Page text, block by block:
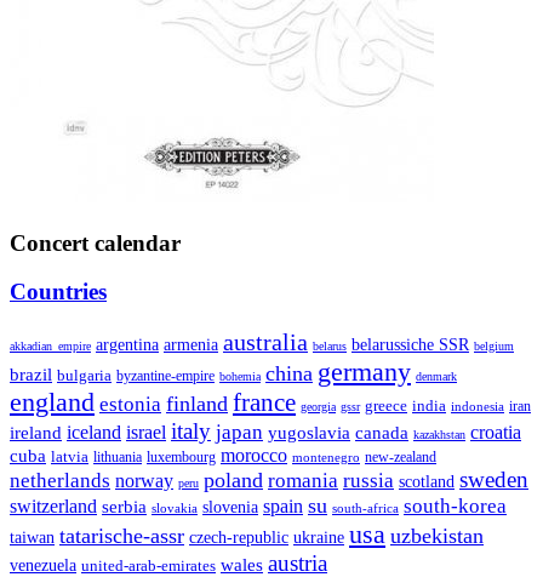
Concert calendar
Countries
akkadian_empire argentina armenia australia belarus belarussiche SSR belgium
brazil bulgaria byzantine-empire bohemia china germany denmark
england estonia finland france georgia gssr greece india indonesia iran
ireland iceland israel italy japan yugoslavia canada kazakhstan croatia
cuba latvia lithuania luxembourg morocco montenegro new-zealand
netherlands norway peru poland romania russia scotland sweden
switzerland serbia slovakia slovenia spain su south-africa south-korea
taiwan tatarische-assr czech-republic ukraine usa uzbekistan
venezuela united-arab-emirates wales austria